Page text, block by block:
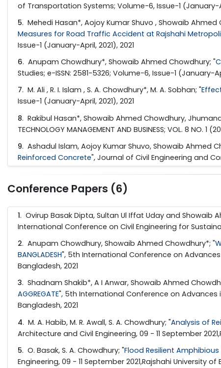
of Transportation Systems; Volume-6, Issue-1 (January-
5. Mehedi Hasan*, Aojoy Kumar Shuvo , Showaib
Measures for Road Traffic Accident at Rajshahi
Issue-1 (January-April, 2021), 2021
6. Anupam Chowdhury*, Showaib Ahmed Chowdhury; "
Studies; e-ISSN: 2581-5326; Volume-6, Issue-1 (January-
7. M. Ali , R. I. Islam , S. A. Chowdhury*, M. A. Sobhan; "
Issue-1 (January-April, 2021), 2021
8. Rakibul Hasan*, Showaib Ahmed Chowdhury,
TECHNOLOGY MANAGEMENT AND BUSINESS; VOL. 8 NO.
9. Ashadul Islam, Aojoy Kumar Shuvo, Showaib Ahmed
Reinforced Concrete", Journal of Civil Engineering and
Conference Papers (6)
1. Ovirup Basak Dipta, Sultan Ul Iffat Uday and Showaib
International Conference on Civil Engineering for
2. Anupam Chowdhury, Showaib Ahmed Chowdhury*; "
BANGLADESH", 5th International Conference on
Bangladesh, 2021
3. Shadnam Shakib*, A I Anwar, Showaib Ahmed
AGGREGATE", 5th International Conference on Advances
Bangladesh, 2021
4. M. A. Habib, M. R. Awall, S. A. Chowdhury; "Analysis of
Architecture and Civil Engineering, 09 - 11 September
5. O. Basak, S. A. Chowdhury; "Flood Resilient
Engineering, 09 - 11 September 2021,Rajshahi University